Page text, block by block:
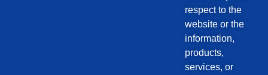
respect to the
website or the
information,
products,
services, or